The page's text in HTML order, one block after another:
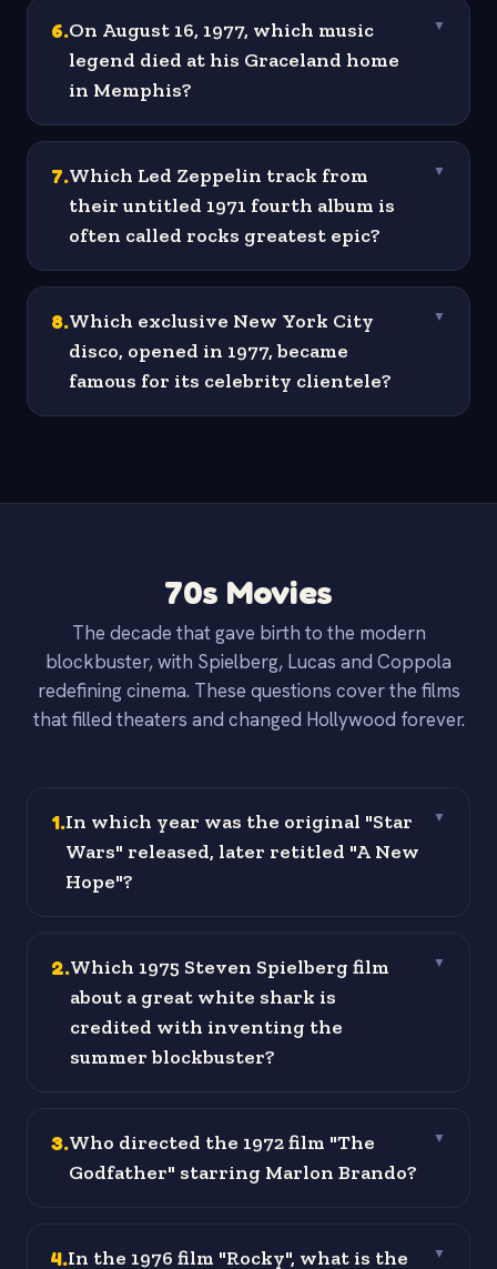
6.On August 16, 1977, which music
legend died at his Graceland home
in Memphis?
▼
7.Which Led Zeppelin track from
their untitled 1971 fourth album is
often called rocks greatest epic?
▼
8.Which exclusive New York City
disco, opened in 1977, became
famous for its celebrity clientele?
▼
70s Movies
The decade that gave birth to the modern
blockbuster, with Spielberg, Lucas and Coppola
redefining cinema. These questions cover the films
that filled theaters and changed Hollywood forever.
1.In which year was the original "Star
Wars" released, later retitled "A New
Hope"?
▼
2.Which 1975 Steven Spielberg film
about a great white shark is
credited with inventing the
summer blockbuster?
▼
3.Who directed the 1972 film "The
Godfather" starring Marlon Brando?
▼
4.In the 1976 film "Rocky", what is the ▼